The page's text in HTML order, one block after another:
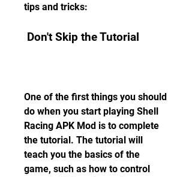
tips and tricks:
Don't Skip the Tutorial
One of the first things you should
do when you start playing Shell
Racing APK Mod is to complete
the tutorial. The tutorial will
teach you the basics of the
game, such as how to control